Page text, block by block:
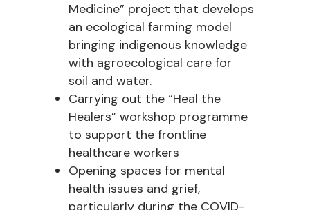
Medicine” project that develops
an ecological farming model
bringing indigenous knowledge
with agroecological care for
soil and water.
Carrying out the “Heal the
Healers” workshop programme
to support the frontline
healthcare workers
Opening spaces for mental
health issues and grief,
particularly during the COVID-